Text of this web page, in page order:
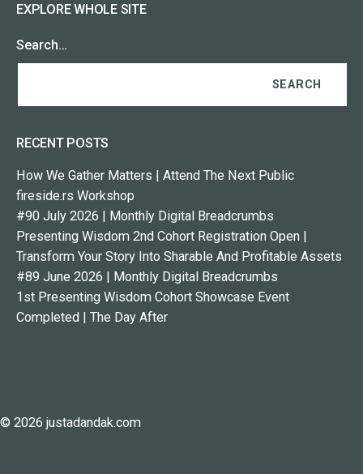
EXPLORE WHOLE SITE
Search…
RECENT POSTS
How We Gather Matters | Attend The Next Public
fireside.rs Workshop
#90 July 2026 | Monthly Digital Breadcrumbs
Presenting Wisdom 2nd Cohort Registration Open |
Transform Your Story Into Sharable And Profitable Assets
#89 June 2026 | Monthly Digital Breadcrumbs
1st Presenting Wisdom Cohort Showcase Event
Completed | The Day After
© 2026 justadandak.com